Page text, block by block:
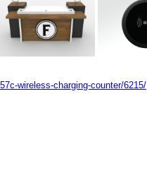
wireless-charging-counter/6215/